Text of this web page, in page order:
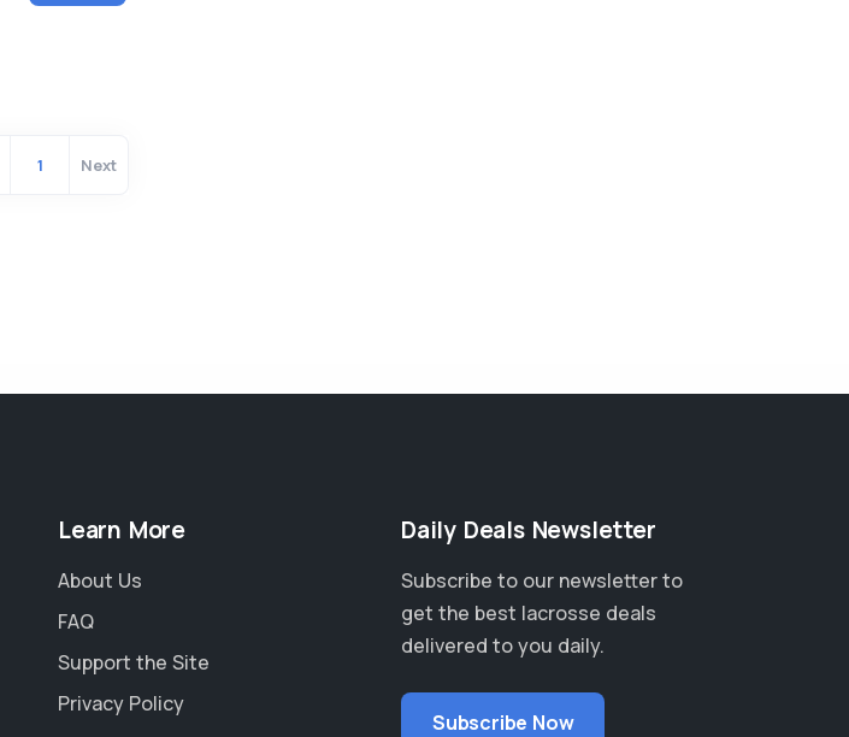
1 Next
Learn More
About Us
FAQ
Support the Site
Privacy Policy
Daily Deals Newsletter
Subscribe to our newsletter to
get the best lacrosse deals
delivered to you daily.
Subscribe Now